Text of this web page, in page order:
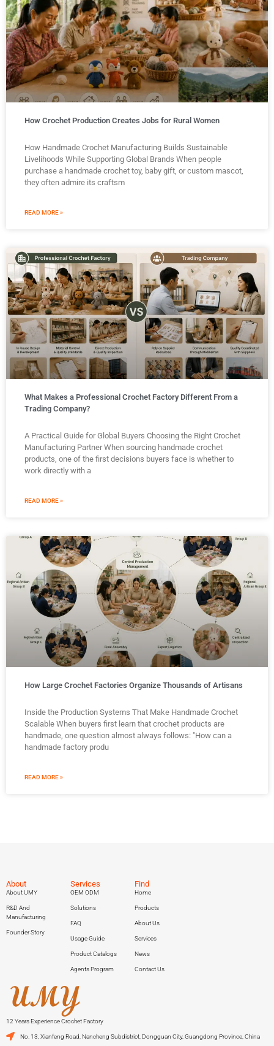
How Crochet Production Creates Jobs for Rural Women
How Handmade Crochet Manufacturing Builds Sustainable
Livelihoods While Supporting Global Brands When people
purchase a handmade crochet toy, baby gift, or custom mascot,
they often admire its craftsm
READ MORE »
What Makes a Professional Crochet Factory Different From a
Trading Company?
A Practical Guide for Global Buyers Choosing the Right Crochet
Manufacturing Partner When sourcing handmade crochet
products, one of the first decisions buyers face is whether to
work directly with a
READ MORE »
How Large Crochet Factories Organize Thousands of Artisans
Inside the Production Systems That Make Handmade Crochet
Scalable When buyers first learn that crochet products are
handmade, one question almost always follows: "How can a
handmade factory produ
READ MORE »
About
About UMY
R&D And
Manufacturing
Founder Story
Services
OEM ODM
Solutions
FAQ
Usage Guide
Product Catalogs
Agents Program
Find
Home
Products
About Us
Services
News
Contact Us
12 Years Experience Crochet Factory
No. 13, Xianfeng Road, Nancheng Subdistrict, Dongguan City, Guangdong Province, China